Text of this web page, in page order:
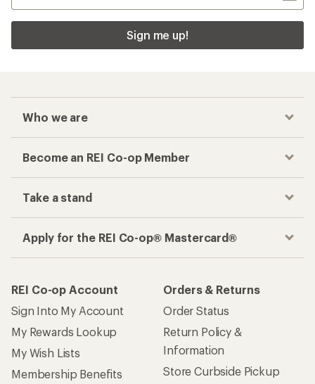
Sign me up!
Who we are
Become an REI Co-op Member
Take a stand
Apply for the REI Co-op® Mastercard®
REI Co-op Account
Sign Into My Account
My Rewards Lookup
My Wish Lists
Membership Benefits
Orders & Returns
Order Status
Return Policy &
Information
Store Curbside Pickup